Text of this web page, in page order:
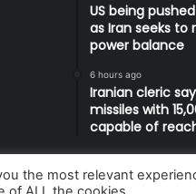
US being
as Iran seeks to
power balance
6 hours ago
Iranian cleric
missiles with
capable of
the most relevant